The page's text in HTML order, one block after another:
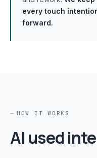
every touch
forward.
HOW IT WORKS
AI used